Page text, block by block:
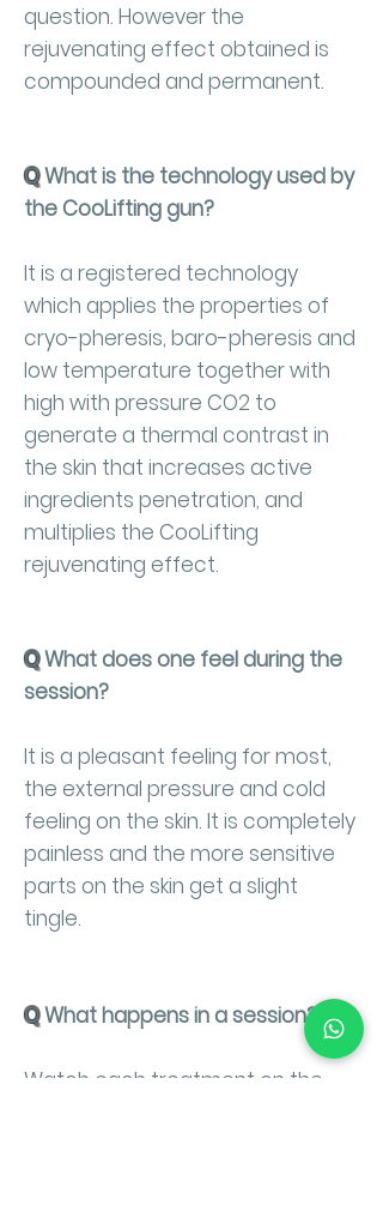
question. However the
rejuvenating effect obtained is
compounded and permanent.
QWhat is the technology used by
the CooLifting gun?
It is a registered technology
which applies the properties of
cryo-pheresis, baro-pheresis and
low temperature together with
high with pressure CO2 to
generate a thermal contrast in
the skin that increases active
ingredients penetration, and
multiplies the CooLifting
rejuvenating effect.
QWhat does one feel during the
session?
It is a pleasant feeling for most,
the external pressure and cold
feeling on the skin. It is completely
painless and the more sensitive
parts on the skin get a slight
tingle.
QWhat happens in a session?
Watch each treatment on the